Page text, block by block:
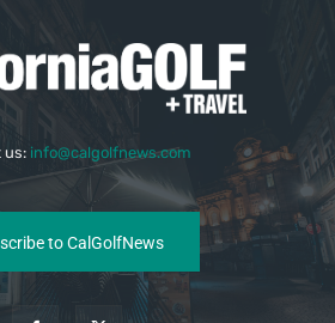
us: info@calgolfnews.com
to CalGolfNews